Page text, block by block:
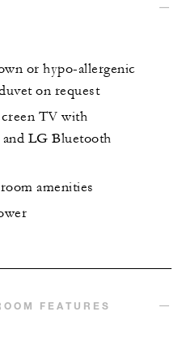
or hypo-allergenic
on request
TV with
and LG Bluetooth
amenities
FEATURES